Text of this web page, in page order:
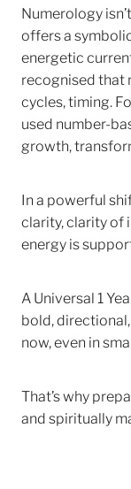
Numerology
offers a
energetic
recognised that
cycles, timing.
used number-
growth,
In a powerful
clarity, clarity of
energy is
A Universal 1
bold,
now, even in
That’s why
and spiritually